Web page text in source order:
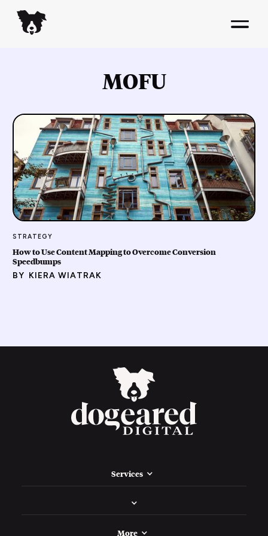
MOFU
STRATEGY
How to Use Content Mapping to Overcome Conversion
Speedbumps
BY KIERA WIATRAK
Services
More